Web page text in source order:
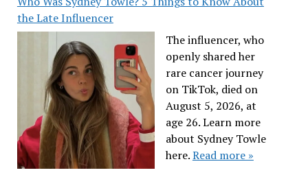
the Late Influencer
The influencer, who
openly shared her
rare cancer journey
on TikTok, died on
August 5, 2026, at
age 26. Learn more
about Sydney Towle
here.Read more »